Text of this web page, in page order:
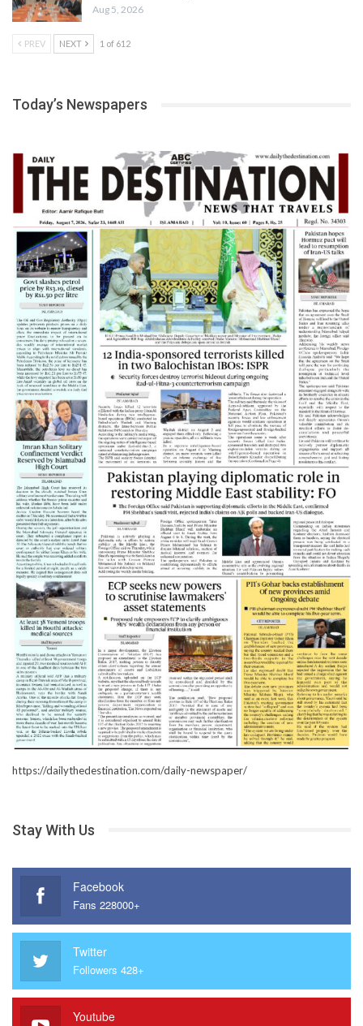
Aug 5, 2026
PREV NEXT 1 of 612
Today’s Newspapers
https://dailythedestination.com/daily-newspaper/
Stay With Us
Facebook
Fans 228000+
Twitter
Followers 428+
Youtube